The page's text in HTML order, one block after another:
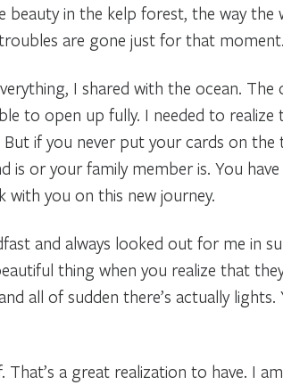
in the kelp forest, the way the
are gone just for that moment.
I shared with the ocean.
to open up fully. I needed to realize
if you never put your cards on the
is or your family member is. You
with you on this new journey.
and always looked out for me in
thing when you realize that they
all of sudden there’s actually
a great realization to have. I